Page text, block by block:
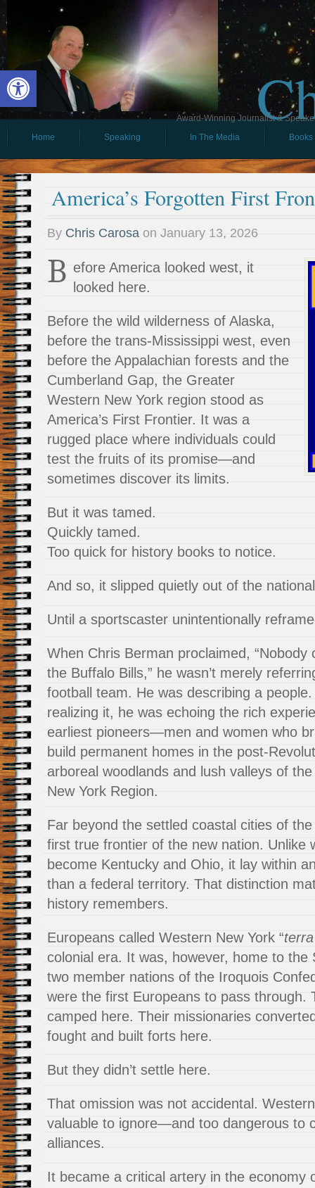
Open toolbar
Award-Winning Journalist &
Home
Speaking In The Media Books
America’s Forgotten First
By Chris Carosa on January 13, 2026
B efore America looked west, it
looked here.
Before the wild wilderness of Alaska,
before the trans-Mississippi west, even
before the Appalachian forests and the
Cumberland Gap, the Greater
Western New York region stood as
America’s First Frontier. It was a
rugged place where individuals could
test the fruits of its promise—and
sometimes discover its limits.
But it was tamed.
Quickly tamed.
Too quick for history books to notice.
And so, it slipped quietly out of the
Until a sportscaster unintentionally
When Chris Berman proclaimed, “Nobody
the Buffalo Bills,” he wasn’t merely
football team. He was describing a
realizing it, he was echoing the rich
earliest pioneers—men and women who
build permanent homes in the post-
arboreal woodlands and lush valleys of
New York Region.
Far beyond the settled coastal cities of
first true frontier of the new nation. Unlike
become Kentucky and Ohio, it lay within
than a federal territory. That distinction
history remembers.
Europeans called Western New York “
colonial era. It was, however, home to the
two member nations of the Iroquois
were the first Europeans to pass through.
camped here. Their missionaries
fought and built forts here.
But they didn’t settle here.
That omission was not accidental.
valuable to ignore—and too dangerous to
alliances.
It became a critical artery in the economy